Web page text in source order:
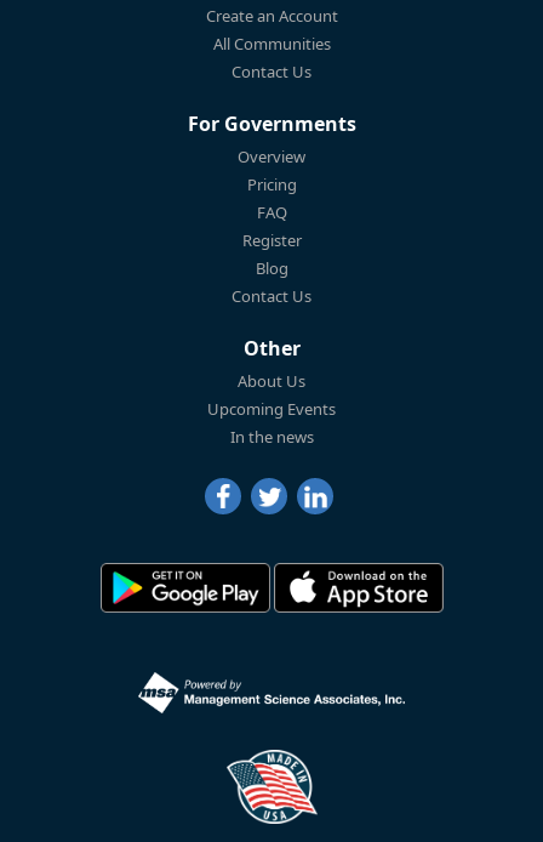
Create an Account
All Communities
Contact Us
For Governments
Overview
Pricing
FAQ
Register
Blog
Contact Us
Other
About Us
Upcoming Events
In the news